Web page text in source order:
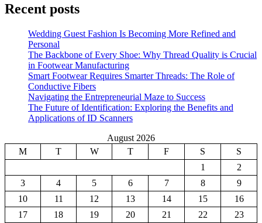
Recent posts
Wedding Guest Fashion Is Becoming More Refined and
Personal
The Backbone of Every Shoe: Why Thread Quality is Crucial
in Footwear Manufacturing
Smart Footwear Requires Smarter Threads: The Role of
Conductive Fibers
Navigating the Entrepreneurial Maze to Success
The Future of Identification: Exploring the Benefits and
Applications of ID Scanners
August 2026
M
T W T F S
S
1
2
3
4 5 6 7 8
9
10
11 12 13 14 15
16
17
18 19 20 21 22 23